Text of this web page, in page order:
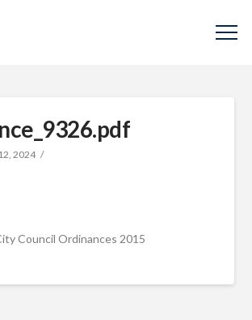
2024
Council Ordinances 2015